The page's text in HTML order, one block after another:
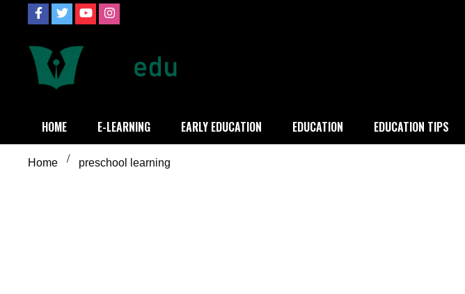
content
Definition of
HOME E-LEARNING EARLY EDUCATION EDUCATION EDUCATION TIPS
Home preschool learning